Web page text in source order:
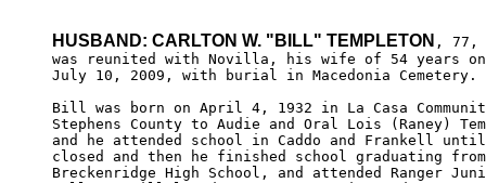
HUSBAND: CARLTON W. "BILL" TEMPLETON , 77,
was reunited with Novilla, his wife of 54 years
July 10, 2009, with burial in Macedonia Cemetery.
Bill was born on April 4, 1932 in La Casa
Stephens County to Audie and Oral Lois (Raney)
and he attended school in Caddo and Frankell
closed and then he finished school graduating
Breckenridge High School, and attended Ranger